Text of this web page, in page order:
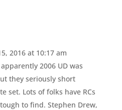
2016 at 10:17 am
2006 UD was
they seriously short
set. Lots of folks have RCs
to find. Stephen Drew,